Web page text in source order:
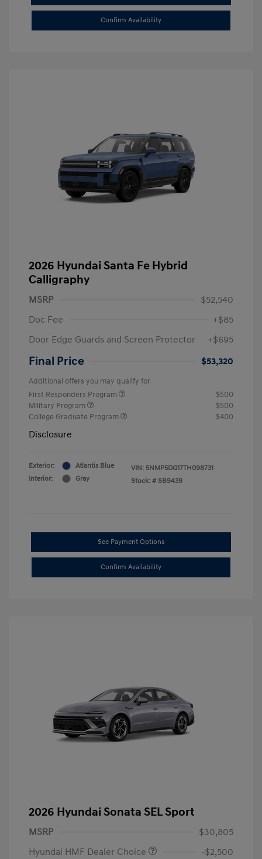
Confirm Availability
2026 Hyundai Santa Fe Hybrid
Calligraphy
MSRP
$52,540
Doc Fee
+$85
Door Edge Guards and Screen Protector
+$695
Final Price $53,320
Additional offers you may qualify for
First Responders Program
$500
Military Program
$500
College Graduate Program
$400
Disclosure
Exterior:
Atlantis Blue
Interior:
Gray
VIN: 5NMP5DG17TH098731
Stock: # SB9439
See Payment Options
Confirm Availability
2026 Hyundai Sonata SEL Sport
MSRP
$30,805
Hyundai HMF Dealer Choice
-$2,500